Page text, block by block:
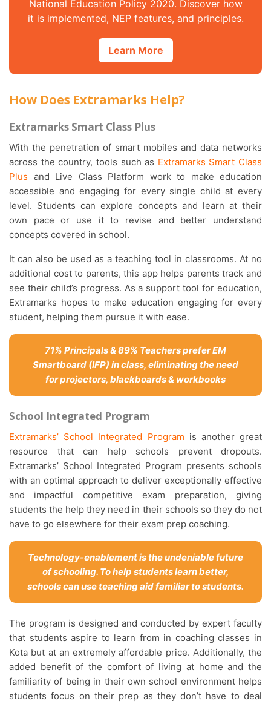
National Education Policy 2020. Discover how
it is implemented, NEP features, and principles.
Learn More
How Does Extramarks Help?
Extramarks Smart Class Plus
With the penetration of smart mobiles and data networks
across the country, tools such as Extramarks Smart Class
Plus and Live Class Platform work to make education
accessible and engaging for every single child at every
level. Students can explore concepts and learn at their
own pace or use it to revise and better understand
concepts covered in school.
It can also be used as a teaching tool in classrooms. At no
additional cost to parents, this app helps parents track and
see their child’s progress. As a support tool for education,
Extramarks hopes to make education engaging for every
student, helping them pursue it with ease.
71% Principals & 89% Teachers prefer EM
Smartboard (IFP) in class, eliminating the need
for projectors, blackboards & workbooks
School Integrated Program
Extramarks’ School Integrated Program is another great
resource that can help schools prevent dropouts.
Extramarks’ School Integrated Program presents schools
with an optimal approach to deliver exceptionally effective
and impactful competitive exam preparation, giving
students the help they need in their schools so they do not
have to go elsewhere for their exam prep coaching.
Technology-enablement is the undeniable future
of schooling. To help students learn better,
schools can use teaching aid familiar to students.
The program is designed and conducted by expert faculty
that students aspire to learn from in coaching classes in
Kota but at an extremely affordable price. Additionally, the
added benefit of the comfort of living at home and the
familiarity of being in their own school environment helps
students focus on their prep as they don’t have to deal